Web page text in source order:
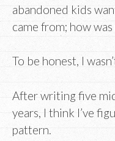
abandoned kids
came from; how
To be honest, I
After writing five
years, I think I’ve
pattern.